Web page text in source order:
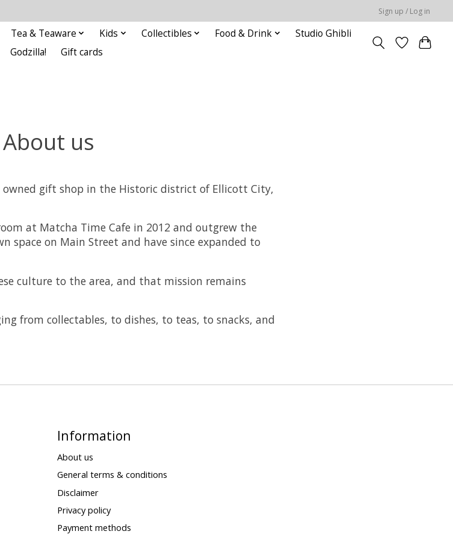
Sign up / Log in
Tea & Teaware Kids Collectibles Food & Drink
Studio Ghibli
Godzilla! Gift cards
About us
owned gift shop in the Historic district of Ellicott City,
at Matcha Time Cafe in 2012 and outgrew the
space on Main Street and have since expanded to
culture to the area, and that mission remains
from collectables, to dishes, to teas, to snacks, and
Information
About us
General terms & conditions
Disclaimer
Privacy policy
Payment methods